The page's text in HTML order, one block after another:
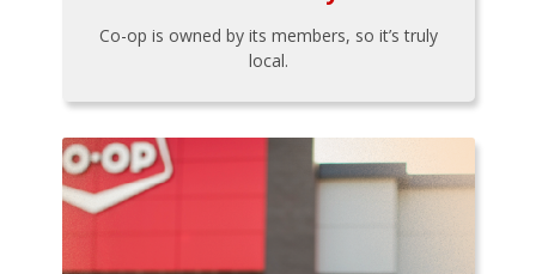
Co-op is owned by its members, so it’s truly
local.